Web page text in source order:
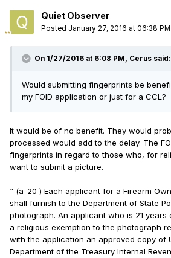
Quiet Observer
Posted January 27, 2016 at 06:38 PM
On 1/27/2016 at 6:08 PM, Cerus said:
Would submitting fingerprints be
my FOID application or just for a CCL?
It would be of no benefit. They would
processed would add to the delay. The
fingerprints in regard to those who, for
want to submit a picture.
“ (a-20 ) Each applicant for a Firearm
shall furnish to the Department of State
photograph. An applicant who is 21
a religious exemption to the photograph
with the application an approved copy of
Department of the Treasury Internal